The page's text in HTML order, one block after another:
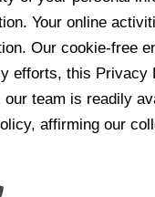
Your online
Our cookie-free
efforts, this
team is readily
affirming our